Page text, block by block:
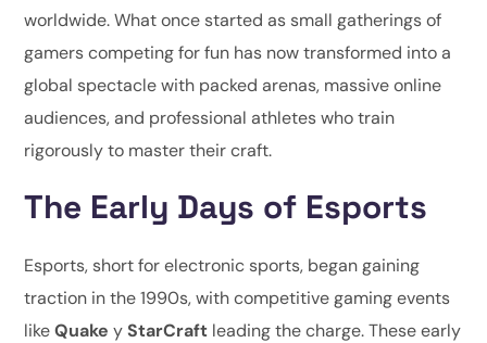
worldwide. What once started as small gatherings of
gamers competing for fun has now transformed into a
global spectacle with packed arenas, massive online
audiences, and professional athletes who train
rigorously to master their craft.
The Early Days of Esports
Esports, short for electronic sports, began gaining
traction in the 1990s, with competitive gaming events
likeQuake yStarCraft leading the charge. These early